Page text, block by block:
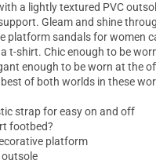
a lightly textured PVC
Gleam and shine
platform sandals for women
t-shirt. Chic enough to be
enough to be worn at the
best of both worlds in these
strap for easy on and off
footbed?
platform
outsole